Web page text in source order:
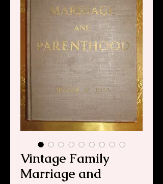
Vintage Family
Marriage and